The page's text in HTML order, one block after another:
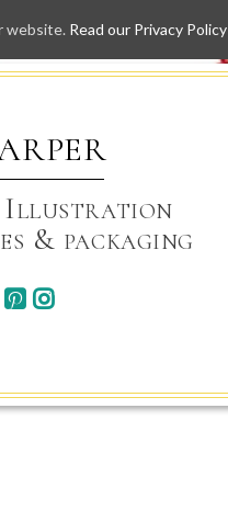
Illustration
& packaging
website. Read our Privacy Policy